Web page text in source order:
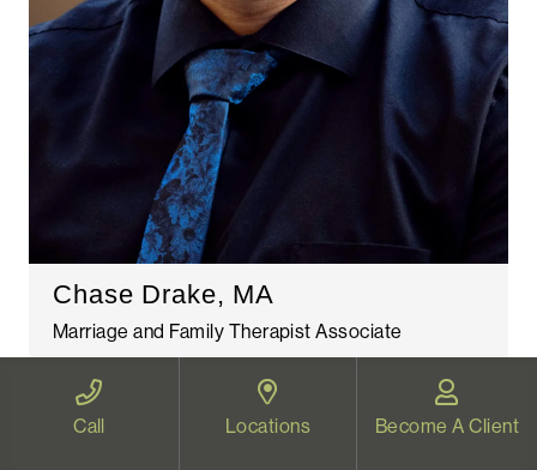
Chase Drake, MA
Marriage and Family Therapist Associate
Read More
Call
Locations Become A Client